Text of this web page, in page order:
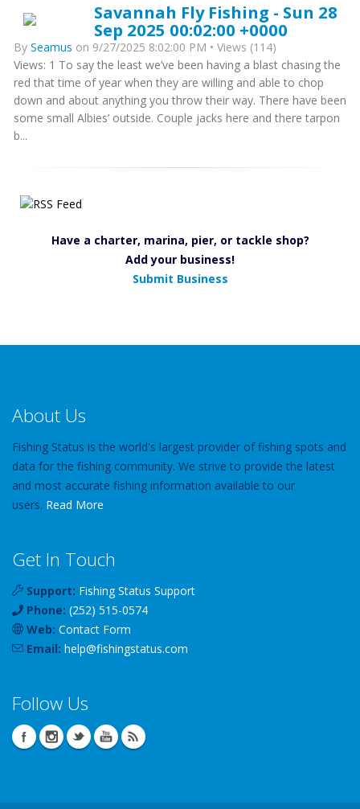
Savannah Fly Fishing - Sun 28
Sep 2025 00:02:00 +0000
By Seamus on 9/27/2025 8:02:00 PM • Views (114)
Views: 1 To say the least we’ve been having a blast chasing the
red that time of year when they are willing and able to chop
down and about anything you throw their way. There have been
some small Albies’ outside. Couple jacks here and there tarpon
b...
Have a charter, marina, pier, or tackle shop?
Add your business!
Submit Business
About Us
Fishing Status is the world's largest provider of fishing spots and
data for the fishing community. We strive to provide the latest
and most accurate fishing information available to our
users. Read More
Get In Touch
Support: Fishing Status Support
Phone: (252) 515-0574
Web: Contact Form
Email: help@fishingstatus.com
Follow Us